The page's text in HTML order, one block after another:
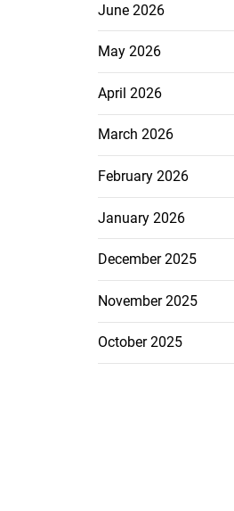
June 2026
May 2026
April 2026
March 2026
February 2026
January 2026
December 2025
November 2025
October 2025